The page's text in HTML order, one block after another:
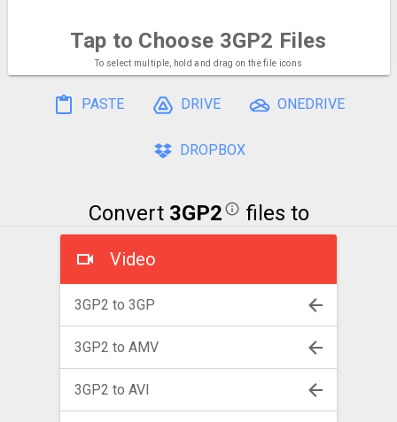
Tap to Choose 3GP2 Files
To select multiple, hold and drag on the file icons
PASTE DRIVE ONEDRIVE
DROPBOX
Convert 3GP2 files to
Video
3GP2 to 3GP
3GP2 to AMV
3GP2 to AVI